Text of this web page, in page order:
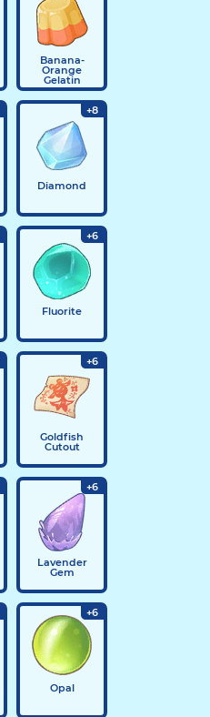
Banana-
Orange
Gelatin
+8
Diamond
+6
Fluorite
+6
Goldfish
Cutout
+6
Lavender
Gem
+6
Opal